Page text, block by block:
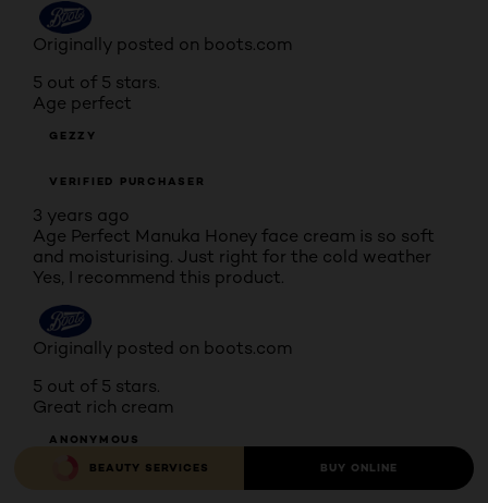
Originally posted on boots.com
5 out of 5 stars.
Age perfect
GEZZY
VERIFIED PURCHASER
3 years ago
Age Perfect Manuka Honey face cream is so soft
and moisturising. Just right for the cold weather
Yes, I recommend this product.
Originally posted on boots.com
5 out of 5 stars.
Great rich cream
ANONYMOUS
BEAUTY SERVICES BUY ONLINE